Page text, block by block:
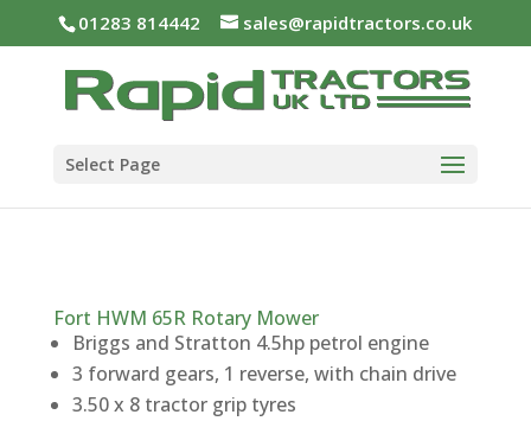
01283 814442 sales@rapidtractors.co.uk
Select Page
Fort HWM 65R Rotary Mower
Briggs and Stratton 4.5hp petrol engine
3 forward gears, 1 reverse, with chain drive
3.50 x 8 tractor grip tyres